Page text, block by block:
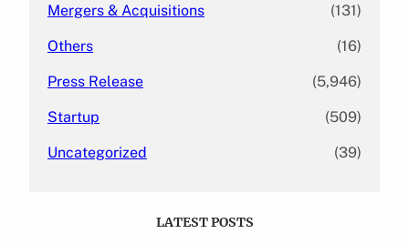
Mergers & Acquisitions (131)
Others (16)
Press Release (5,946)
Startup (509)
Uncategorized (39)
LATEST POSTS